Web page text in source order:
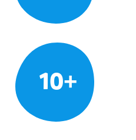
10+